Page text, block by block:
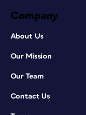
Company
About Us
Our Mission
Our Team
Contact Us